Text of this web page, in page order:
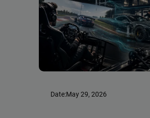
Date:May 29, 2026